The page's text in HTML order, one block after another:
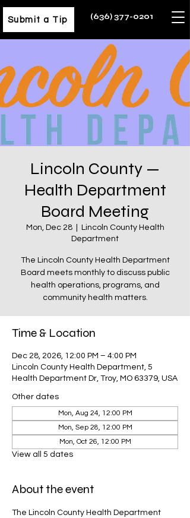
Submit a Tip (636) 377-0201
Lincoln County —
Health Department
Board Meeting
Mon, Dec 28
  |
Lincoln County Health
Department
The Lincoln County Health Department
Board meets monthly to discuss public
health operations, programs, and
community health matters.
Time & Location
Dec 28, 2026, 12:00 PM – 4:00 PM
Lincoln County Health Department, 5
Health Department Dr, Troy, MO 63379, USA
Other dates
Mon, Aug 24, 12:00 PM
Mon, Sep 28, 12:00 PM
Mon, Oct 26, 12:00 PM
View all 5 dates
About the event
The Lincoln County Health Department